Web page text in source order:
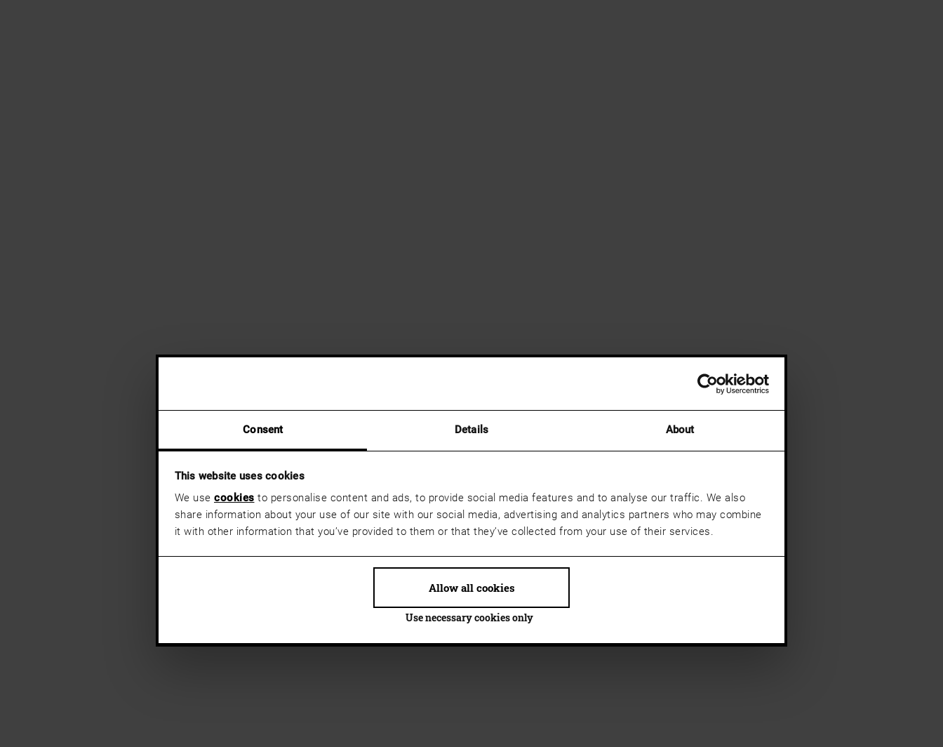
Consent Details About
This website uses cookies
We use cookies to personalise content and ads, to provide social media features and to analyse our traffic. We also
share information about your use of our site with our social media, advertising and analytics partners who may combine
it with other information that you’ve provided to them or that they’ve collected from your use of their services.
Use necessary cookies only
Allow all cookies